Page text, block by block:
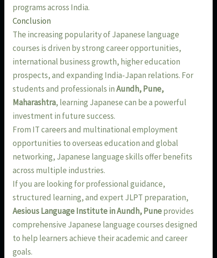
programs across India.
Conclusion
The increasing popularity of Japanese language
courses is driven by strong career opportunities,
international business growth, higher education
prospects, and expanding India-Japan relations. For
students and professionals inAundh, Pune,
Maharashtra, learning Japanese can be a powerful
investment in future success.
From IT careers and multinational employment
opportunities to overseas education and global
networking, Japanese language skills offer benefits
across multiple industries.
If you are looking for professional guidance,
structured learning, and expert JLPT preparation,
Aesious Language Institute in Aundh, Puneprovides
comprehensive Japanese language courses designed
to help learners achieve their academic and career
goals.